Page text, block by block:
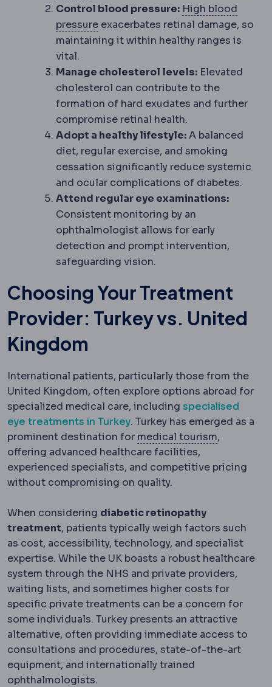
Control blood pressure: High blood
pressureHypertension Raised blood
exacerbates retinal damage, so
maintaining it within healthy ranges is
vital.
Manage cholesterol levels: Elevated
cholesterol can contribute to the
formation of hard exudates and further
compromise retinal health.
Adopt a healthy lifestyle:A balanced
diet, regular exercise, and smoking
cessation significantly reduce systemic
and ocular complications of diabetes.
Attend regular eye examinations:
Consistent monitoring by an
ophthalmologist allows for early
detection and prompt intervention,
safeguarding vision.
Choosing Your Treatment
Provider: Turkey vs. United
Kingdom
International patients, particularly those from the
United Kingdom, often explore options abroad for
specialized medical care, including specialised
eye treatments in Turkey. Turkey has emerged as a
prominent destination for medical tourismMedical
,
offering advanced healthcare facilities,
experienced specialists, and competitive pricing
without compromising on quality.
When considering diabetic retinopathy
treatment, patients typically weigh factors such
as cost, accessibility, technology, and specialist
expertise. While the UK boasts a robust healthcare
system through the NHS and private providers,
waiting lists, and sometimes higher costs for
specific private treatments can be a concern for
some individuals. Turkey presents an attractive
alternative, often providing immediate access to
consultations and procedures, state-of-the-art
equipment, and internationally trained
ophthalmologists.